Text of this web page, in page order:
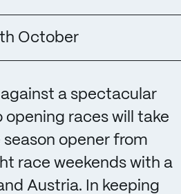
October
a spectacular
races will take
opener from
race weekends with a
Austria. In keeping